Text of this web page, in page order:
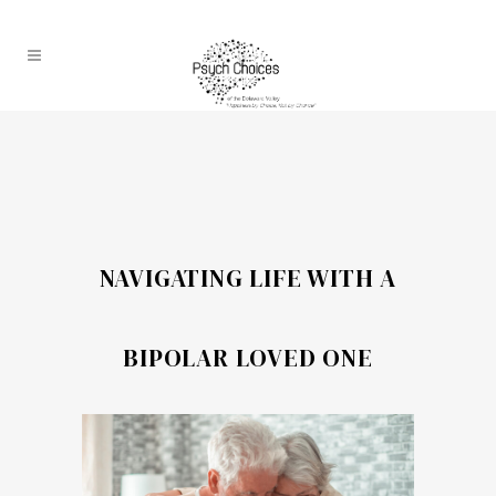
NAVIGATING LIFE WITH A
BIPOLAR LOVED ONE